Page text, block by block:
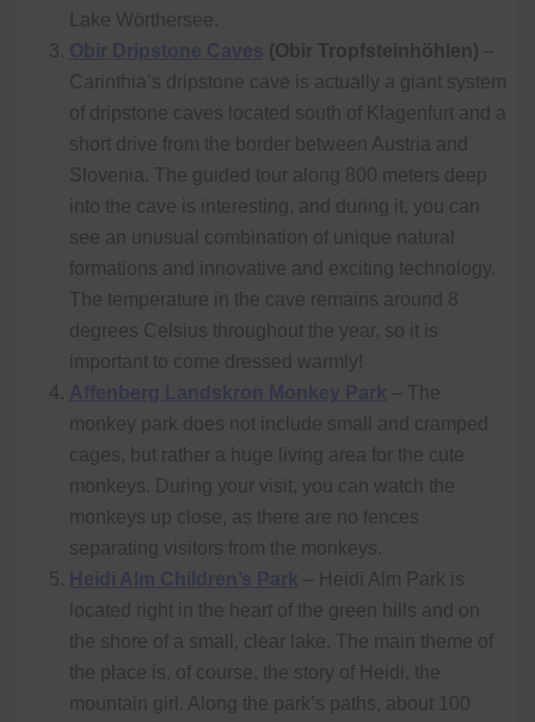
Lake Wörthersee.
(Obir Tropfsteinhöhlen) –
Carinthia’s dripstone cave is actually a giant system
of dripstone caves located south of Klagenfurt and a
short drive from the border between Austria and
Slovenia. The guided tour along 800 meters deep
into the cave is interesting, and during it, you can
see an unusual combination of unique natural
formations and innovative and exciting technology.
The temperature in the cave remains around 8
degrees Celsius throughout the year, so it is
important to come dressed warmly!
– The
monkey park does not include small and cramped
cages, but rather a huge living area for the cute
monkeys. During your visit, you can watch the
monkeys up close, as there are no fences
separating visitors from the monkeys.
– Heidi Alm Park is
located right in the heart of the green hills and on
the shore of a small, clear lake. The main theme of
the place is, of course, the story of Heidi, the
mountain girl. Along the park’s paths, about 100